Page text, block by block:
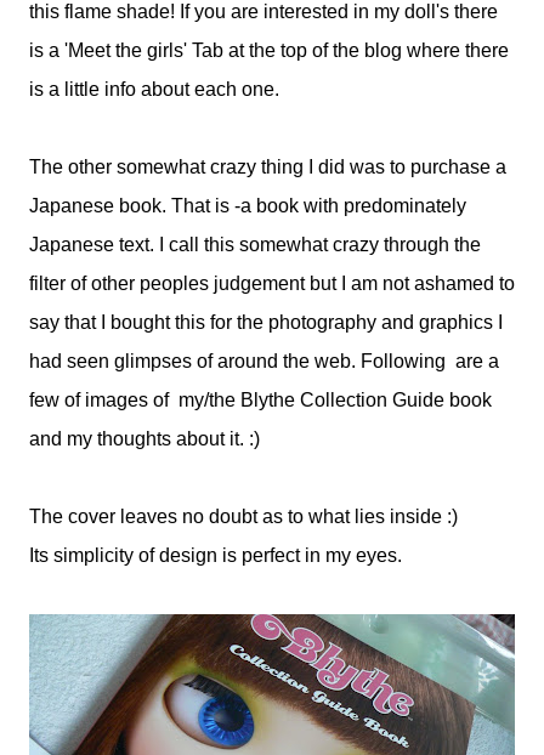
this flame shade! If you are interested in my doll's there
is a 'Meet the girls' Tab at the top of the blog where there
is a little info about each one.
The other somewhat crazy thing I did was to purchase a
Japanese book. That is -a book with predominately
Japanese text. I call this somewhat crazy through the
filter of other peoples judgement but I am not ashamed to
say that I bought this for the photography and graphics I
had seen glimpses of around the web. Following are a
few of images of my/the Blythe Collection Guide book
and my thoughts about it. :)
The cover leaves no doubt as to what lies inside :)
Its simplicity of design is perfect in my eyes.